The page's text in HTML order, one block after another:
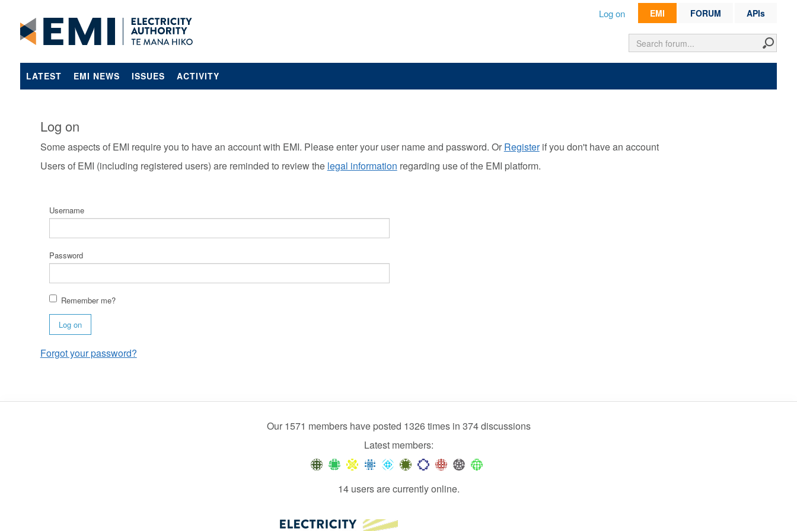
EMI FORUM APIs
Log on
LATEST EMI NEWS ISSUES ACTIVITY
Log on
Some aspects of EMI require you to have an account with EMI. Please enter your user name and password. Or Registerif you don't have an account
Users of EMI (including registered users) are reminded to review the legal information regarding use of the EMI platform.
Username
Password
Remember me?
Log on
Forgot your password?
Our 1571 members have posted 1326 times in 374 discussions
Latest members:
14 users are currently online.